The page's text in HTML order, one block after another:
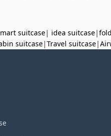
suitcase| idea suitcase|
suitcase|Travel suitcase|